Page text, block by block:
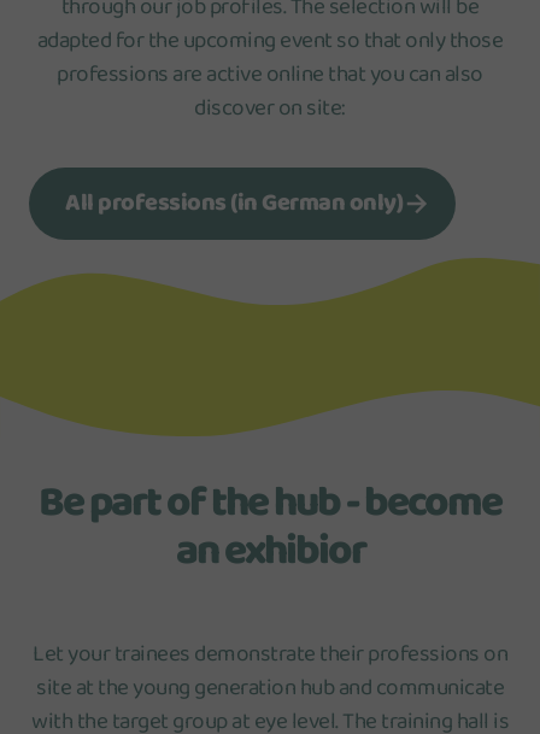
adapted for the upcoming event so that only those
professions are active online that you can also
discover on site:
All professions (in German only)
Be part of the hub - become
an exhibior
Let your trainees demonstrate their professions on
site at the young generation hub and communicate
with the target group at eye level. The training hall is